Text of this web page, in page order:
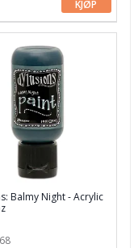
KJØP
Balmy Night - Acrylic